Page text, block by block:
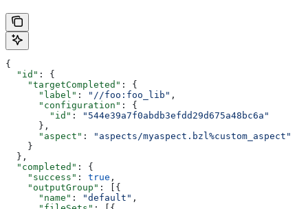
{
  "id"
: {
    "targetCompleted"
: {
      "label"
: "//foo:foo_lib" ,
      "configuration"
: {
        "id"
:
"544e39a7f0abdb3efdd29d675a48bc6a"
      },
      "aspect"
:
"aspects/myaspect.bzl%custom_aspect"
    }
  },
  "completed"
: {
    "success"
: true ,
    "outputGroup"
: [{
      "name"
: "default" ,